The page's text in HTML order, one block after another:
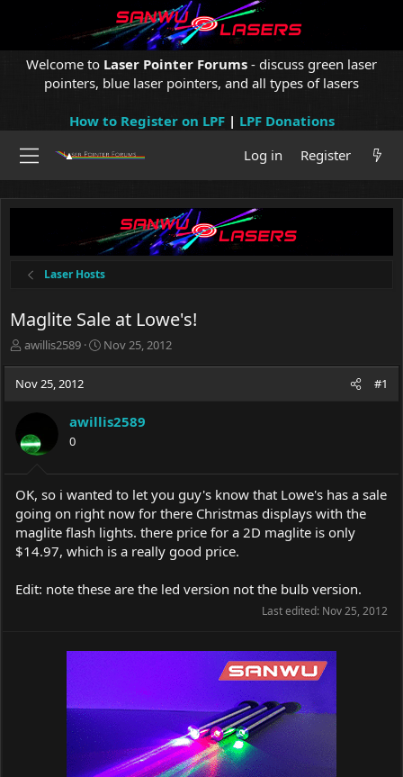
Welcome to Laser Pointer Forums - discuss green laser
pointers, blue laser pointers, and all types of lasers
How to Register on LPF| LPF Donations
Log in
Register
Laser Hosts
Maglite Sale at Lowe's!
T
e
s
t
a
r
e
r
awillis2589
S
d
e
Nov 25, 2012
Nov 25, 2012 #1
awillis2589
0
OK, so i wanted to let you guy's know that Lowe's has a sale
going on right now for there Christmas displays with the
maglite flash lights. there price for a 2D maglite is only
$14.97, which is a really good price.
Edit: note these are the led version not the bulb version.
Last edited: Nov 25, 2012